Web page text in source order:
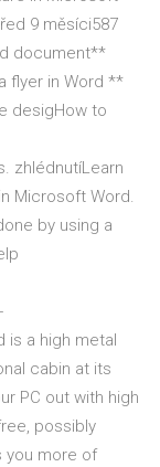
9 měsíci587
document**
flyer in Word **
desigHow to
zhlédnutíLearn
Microsoft Word.
by using a
a high metal
cabin at its
PC out with high
possibly
you more of